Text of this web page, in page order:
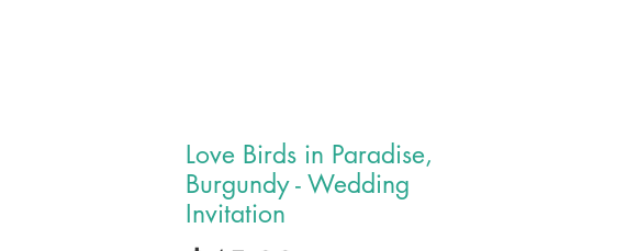
Love Birds in Paradise,
Burgundy - Wedding
Invitation